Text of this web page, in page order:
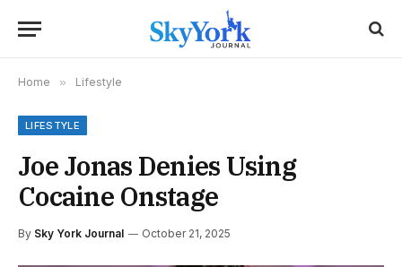
Home » Lifestyle
LIFESTYLE
Joe Jonas Denies Using
Cocaine Onstage
By Sky York Journal October 21, 2025